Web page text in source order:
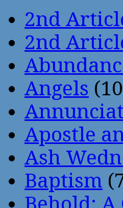
2nd
2nd
Angels
Apostle
Ash
Baptism
Behold: A